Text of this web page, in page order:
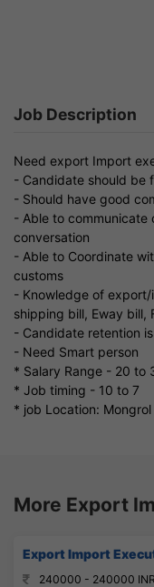
Job Description
Need export Import
- Candidate should be
- Should have good
- Able to communicate
conversation
- Able to Coordinate
customs
- Knowledge of
shipping bill, Eway bill,
- Candidate retention
- Need Smart person
* Salary Range - 20 to
* Job timing - 10 to 7
* job Location: Mongrol
More Export
Export Import
240000 - 240000 INR